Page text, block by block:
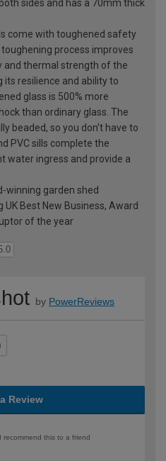
sides and has a 70mm thick
come with toughened safety
process improves
and thermal strength of the
its resilience and ability to
glass is 500% more
than ordinary glass. The
beaded, so you don't have to
PVC sills complete the
water ingress and provide a
winning garden shed
Best New Business, Award
of the year
by PowerReviews
Review
recommend this to a friend